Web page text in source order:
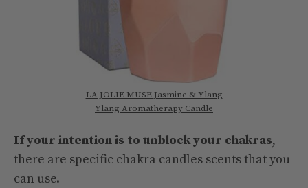
LA JOLIE MUSE Jasmine & Ylang
Ylang Aromatherapy Candle
If your intention is to unblock your chakras,
there are specific chakra candles scents that you
can use.